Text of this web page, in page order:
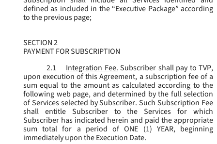
defined as included in the “Executive Package” according
to the previous page;
SECTION 2
PAYMENT FOR SUBSCRIPTION
2.1
Integration Fee. Subscriber shall pay to TVP,
upon execution of this Agreement, a subscription fee of a
sum equal to the amount as calculated according to the
following web page, and determined by the full selection
of Services selected by Subscriber. Such Subscription Fee
shall entitle Subscriber to the Services for which
Subscriber has indicated herein and paid the appropriate
sum total for a period of ONE (1) YEAR, beginning
immediately upon the Execution Date.